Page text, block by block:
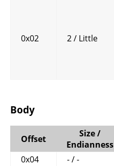
0x02 2 / Little
Body
Offset
Size /
Endianness
0x04
- / -